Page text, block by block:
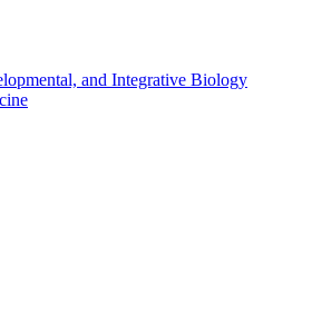
and Integrative Biology